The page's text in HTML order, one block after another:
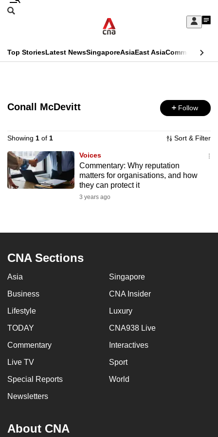
Skip
Sign
My
menu
Search
CNAR
Menu
Top StoriesLatest NewsSingaporeAsiaEast AsiaCommentary
Secondary
Conall McDevitt Follow
Showing 1 of 1 Sort & Filter
Voices
Commentary: Why reputation
matters for organisations, and how
they can protect it
3 years ago
CNA Sections
Asia Singapore
Business CNA Insider
Lifestyle Luxury
TODAY CNA938 Live
Commentary Interactives
Live TV Sport
Special Reports World
Newsletters
About CNA
This
no
supported
We
know
it's
browsers
but
experience
with
to
be
fast,
secure
and
best